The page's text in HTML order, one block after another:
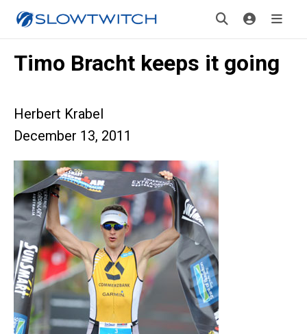
Timo Bracht keeps it going
Herbert Krabel
December 13, 2011